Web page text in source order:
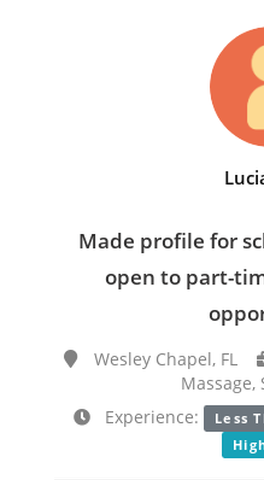
Made profile for
open to part-
Wesley Chapel, FL
Massage,
Experience:
Less